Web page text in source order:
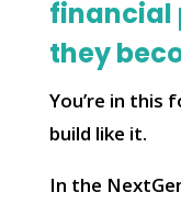
financial
they
You’re in this
build like it.
In the